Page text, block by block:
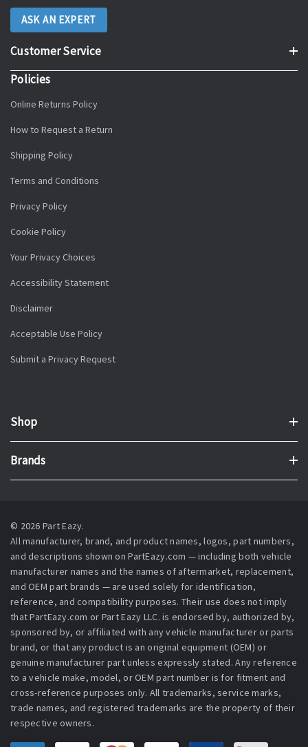
ASK AN EXPERT
Customer Service
Policies
Online Returns Policy
How to Request a Return
Shipping Policy
Terms and Conditions
Privacy Policy
Cookie Policy
Your Privacy Choices
Accessibility Statement
Disclaimer
Acceptable Use Policy
Submit a Privacy Request
Shop
Brands
© 2026 Part Eazy.
All manufacturer, brand, and product names, logos, part numbers,
and descriptions shown on PartEazy.com — including both vehicle
manufacturer names and the names of aftermarket, replacement,
and OEM part brands — are used solely for identification,
reference, and compatibility purposes. Their use does not imply
that PartEazy.com or Part Eazy LLC. is endorsed by, authorized by,
sponsored by, or affiliated with any vehicle manufacturer or parts
brand, or that any product is an original equipment (OEM) or
genuine manufacturer part unless expressly stated. Any reference
to a vehicle make, model, or OEM part number is for fitment and
cross-reference purposes only. All trademarks, service marks,
trade names, and registered trademarks are the property of their
respective owners.